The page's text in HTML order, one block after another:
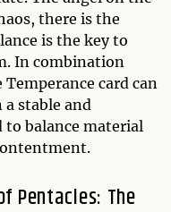
there is the
is the key to
In combination
card can
stable and
to balance material
Pentacles: The